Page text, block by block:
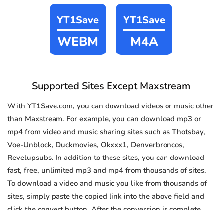
YT1Save
WEBM
YT1Save
M4A
Supported Sites Except Maxstream
With YT1Save.com, you can download videos or music other
than Maxstream. For example, you can download mp3 or
mp4 from video and music sharing sites such as Thotsbay,
Voe-Unblock, Duckmovies, Okxxx1, Denverbroncos,
Revelupsubs. In addition to these sites, you can download
fast, free, unlimited mp3 and mp4 from thousands of sites.
To download a video and music you like from thousands of
sites, simply paste the copied link into the above field and